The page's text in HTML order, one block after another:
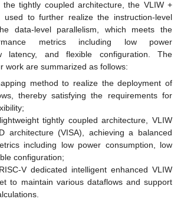
the tightly coupled architecture, the VLIW +
used to further realize the instruction-level
data-level parallelism, which meets the
metrics including low power
latency, and flexible configuration. The
work are summarized as follows:
method to realize the deployment of
thereby satisfying the requirements for
tightly coupled architecture, VLIW
architecture (VISA), achieving a balanced
including low power consumption, low
configuration;
V dedicated intelligent enhanced VLIW
to maintain various dataflows and support